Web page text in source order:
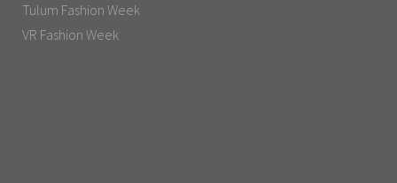
Tulum Fashion Week
VR Fashion Week